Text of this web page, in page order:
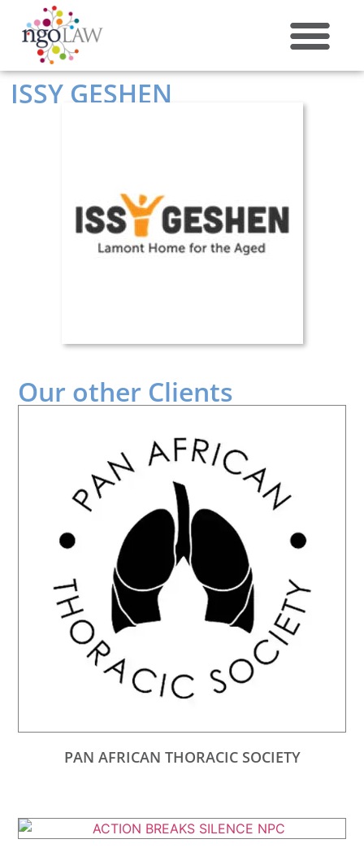
ISSY GESHEN
Our other Clients
PAN AFRICAN THORACIC SOCIETY